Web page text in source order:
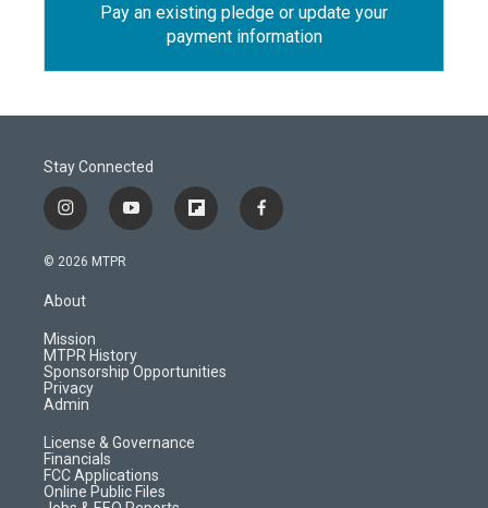
Pay an existing pledge or update your
payment information
Stay Connected
i
n
s
a
g
r
a
m
y
o
f
l
d
f
a
© 2026 MTPR
About
Mission
MTPR History
Sponsorship Opportunities
Privacy
Admin
License & Governance
Financials
FCC Applications
Online Public Files